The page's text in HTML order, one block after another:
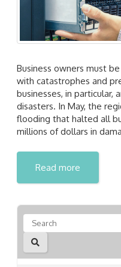
Business owners must
with catastrophes and
businesses, in particular,
disasters. In May, the
flooding that halted all
millions of dollars in
Read more